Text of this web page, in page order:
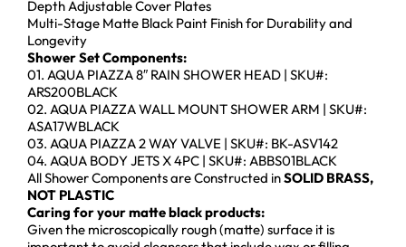
Depth Adjustable Cover Plates
Multi-Stage Matte Black Paint Finish for Durability and
Longevity
Shower Set Components:
01. AQUA PIAZZA 8″ RAIN SHOWER HEAD | SKU#:
ARS200BLACK
02. AQUA PIAZZA WALL MOUNT SHOWER ARM | SKU#:
ASA17WBLACK
03. AQUA PIAZZA 2 WAY VALVE | SKU#: BK-ASV142
04. AQUA BODY JETS X 4PC | SKU#: ABBS01BLACK
All Shower Components are Constructed inSOLID BRASS,
NOT PLASTIC
Caring for your matte black products:
Given the microscopically rough (matte) surface it is